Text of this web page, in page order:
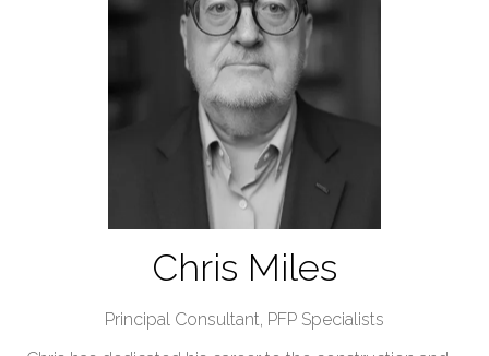
Chris Miles
Principal Consultant, PFP Specialists